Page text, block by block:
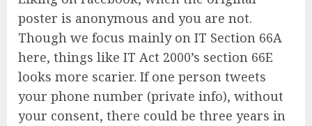
poster is anonymous and you are not.
Though we focus mainly on IT Section 66A
here, things like IT Act 2000’s section 66E
looks more scarier. If one person tweets
your phone number (private info), without
your consent, there could be three years in